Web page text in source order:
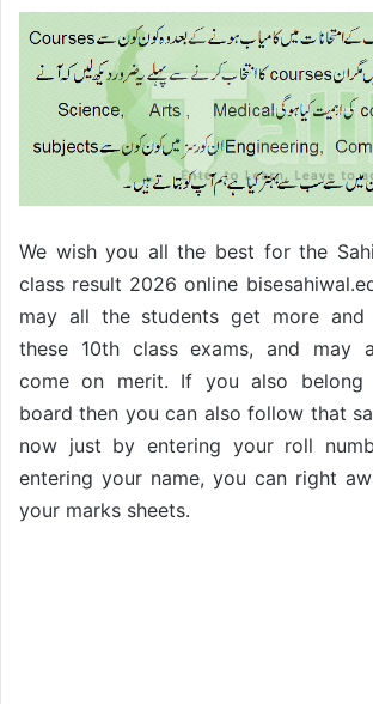
We wish you all the best for the
class result 2026 online
may all the students get more and
these 10thclass exams, and may
come on merit. If you also
board then you can also follow that
now just by entering your roll
entering your name, you can right
your marks sheets.